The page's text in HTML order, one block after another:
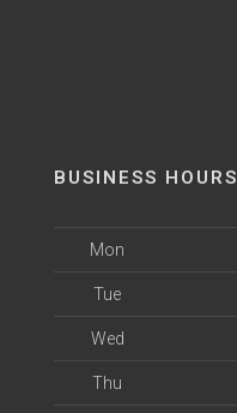
BUSINESS HOURS
Mon
Tue
Wed
Thu